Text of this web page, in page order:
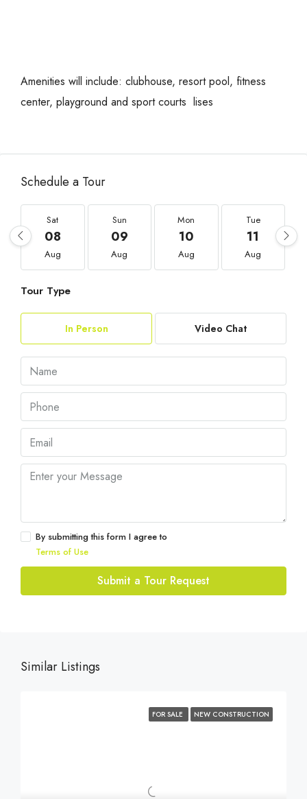
Amenities will include: clubhouse, resort pool, fitness
center, playground and sport courts lises
Schedule a Tour
Sat
08
Aug
Sun
09
Aug
Mon
10
Aug
Tue
11
Aug
Tour Type
In Person Video Chat
By submitting this form I agree to
Terms of Use
Submit a Tour Request
Similar Listings
FOR SALE NEW CONSTRUCTION